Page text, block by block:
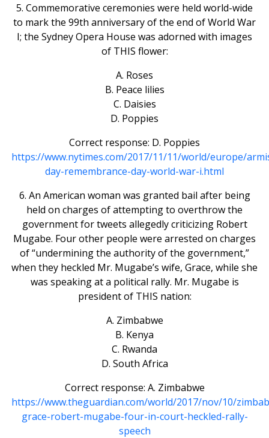
5. Commemorative ceremonies were held world-wide
to mark the 99th anniversary of the end of World War
I; the Sydney Opera House was adorned with images
of THIS flower:
A. Roses
B. Peace lilies
C. Daisies
D. Poppies
Correct response: D. Poppies
https://www.nytimes.com/2017/11/11/world/europe/
day-remembrance-day-world-war-i.html
6. An American woman was granted bail after being
held on charges of attempting to overthrow the
government for tweets allegedly criticizing Robert
Mugabe. Four other people were arrested on charges
of “undermining the authority of the government,”
when they heckled Mr. Mugabe’s wife, Grace, while she
was speaking at a political rally. Mr. Mugabe is
president of THIS nation:
A. Zimbabwe
B. Kenya
C. Rwanda
D. South Africa
Correct response: A. Zimbabwe
https://www.theguardian.com/world/2017/nov/10/
grace-robert-mugabe-four-in-court-heckled-rally-
speech